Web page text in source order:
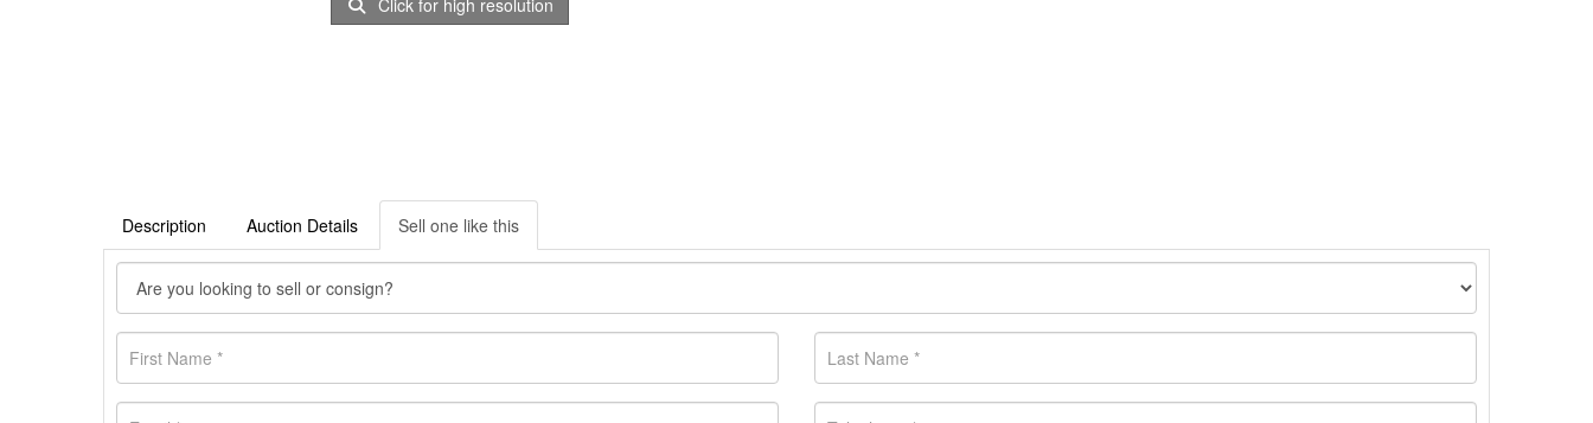
Click for high resolution
Description Auction Details Sell one like this